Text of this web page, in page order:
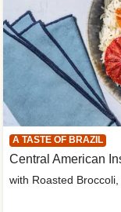
A TASTE OF BRAZIL
Central American
with Roasted